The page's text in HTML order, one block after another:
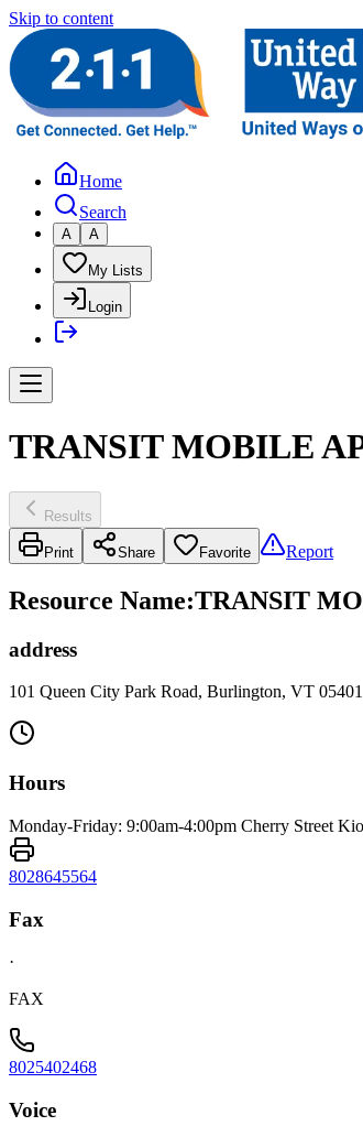
Skip to content
Home
Search
A A
My Lists
Login
TRANSIT MOBILE
Results
Print Share Favorite Report
Resource Name:TRANSIT
address
101 Queen City Park Road, Burlington, VT 05401
Hours
Monday-Friday: 9:00am-4:00pm Cherry Street
8028645564
Fax
·
FAX
8025402468
Voice